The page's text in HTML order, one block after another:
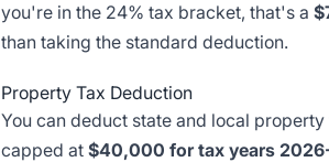
you're in the 24% tax bracket, that's a
than taking the standard deduction.
Property Tax Deduction
You can deduct state and local
capped at $40,000 for tax years